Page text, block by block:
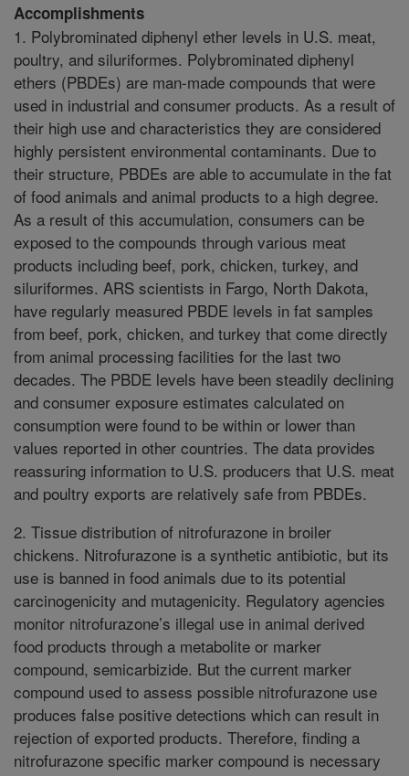
Accomplishments
1. Polybrominated diphenyl ether levels in U.S. meat,
poultry, and siluriformes. Polybrominated diphenyl
ethers (PBDEs) are man-made compounds that were
used in industrial and consumer products. As a result of
their high use and characteristics they are considered
highly persistent environmental contaminants. Due to
their structure, PBDEs are able to accumulate in the fat
of food animals and animal products to a high degree.
As a result of this accumulation, consumers can be
exposed to the compounds through various meat
products including beef, pork, chicken, turkey, and
siluriformes. ARS scientists in Fargo, North Dakota,
have regularly measured PBDE levels in fat samples
from beef, pork, chicken, and turkey that come directly
from animal processing facilities for the last two
decades. The PBDE levels have been steadily declining
and consumer exposure estimates calculated on
consumption were found to be within or lower than
values reported in other countries. The data provides
reassuring information to U.S. producers that U.S. meat
and poultry exports are relatively safe from PBDEs.
2. Tissue distribution of nitrofurazone in broiler
chickens. Nitrofurazone is a synthetic antibiotic, but its
use is banned in food animals due to its potential
carcinogenicity and mutagenicity. Regulatory agencies
monitor nitrofurazone’s illegal use in animal derived
food products through a metabolite or marker
compound, semicarbizide. But the current marker
compound used to assess possible nitrofurazone use
produces false positive detections which can result in
rejection of exported products. Therefore, finding a
nitrofurazone specific marker compound is necessary